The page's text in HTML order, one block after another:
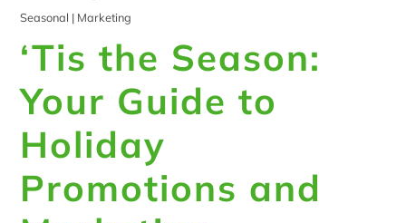
Seasonal | Marketing
‘Tis the Season:
Your Guide to
Holiday
Promotions and